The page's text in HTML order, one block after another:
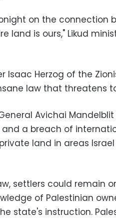
on the connection
land is ours," Likud
Isaac Herzog of the
law that threatens
Avichai
a breach of
land in areas Israel
settlers could remain
of Palestinian
state's instruction.